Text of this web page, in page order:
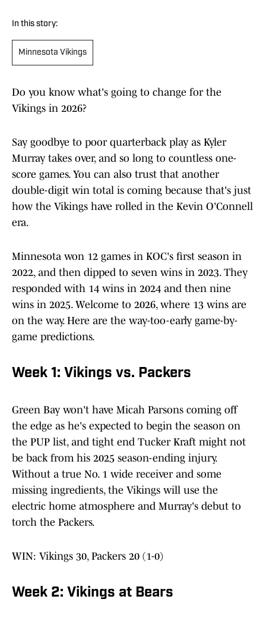
In this story:
Minnesota Vikings
Do you know what's going to change for the
Vikings in 2026?
Say goodbye to poor quarterback play as Kyler
Murray takes over, and so long to countless one-
score games. You can also trust that another
double-digit win total is coming because that's just
how the Vikings have rolled in the Kevin O'Connell
era.
Minnesota won 12 games in KOC's first season in
2022, and then dipped to seven wins in 2023. They
responded with 14 wins in 2024 and then nine
wins in 2025. Welcome to 2026, where 13 wins are
on the way. Here are the way-too-early game-by-
game predictions.
Week 1: Vikings vs. Packers
Green Bay won't have Micah Parsons coming off
the edge as he's expected to begin the season on
the PUP list, and tight end Tucker Kraft might not
be back from his 2025 season-ending injury.
Without a true No. 1 wide receiver and some
missing ingredients, the Vikings will use the
electric home atmosphere and Murray's debut to
torch the Packers.
WIN: Vikings 30, Packers 20 (1-0)
Week 2: Vikings at Bears